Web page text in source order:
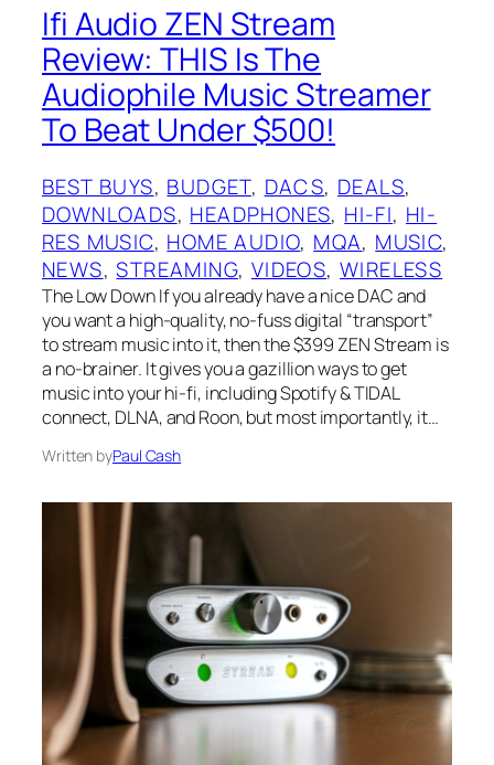
Ifi Audio ZEN Stream
Review: THIS Is The
Audiophile Music Streamer
To Beat Under $500!
BEST BUYS, BUDGET, DACS, DEALS
DOWNLOADS, HEADPHONES, HI-FI, HI-
RES MUSIC, HOME AUDIO, MQA, MUSIC
NEWS, STREAMING, VIDEOS, WIRELESS
The Low Down If you already have a nice DAC and
you want a high-quality, no-fuss digital “transport”
to stream music into it, then the $399 ZEN Stream is
a no-brainer. It gives you a gazillion ways to get
music into your hi-fi, including Spotify & TIDAL
connect, DLNA, and Roon, but most importantly, it…
Written byPaul Cash